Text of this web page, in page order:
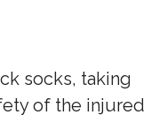
socks, taking
of the injured